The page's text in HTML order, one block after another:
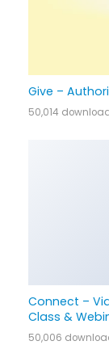
Give –
50,014
Connect –
Class &
50,006